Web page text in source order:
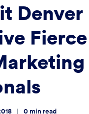
Denver
Fierce
| 0 min read